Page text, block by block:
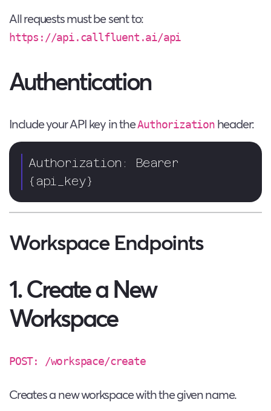
All requests must be sent to:
https://api.callfluent.ai/api
Authentication
Include your API key in theAuthorizationheader:
Authorization: Bearer
{api_key}
Workspace Endpoints
1. Create a New
Workspace
POST: /workspace/create
Creates a new workspace with the given name.